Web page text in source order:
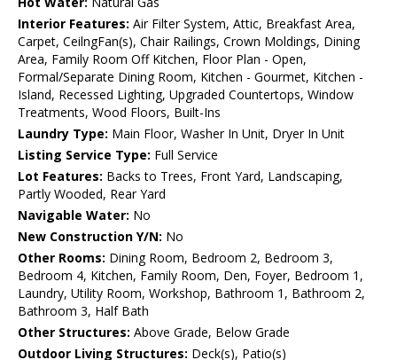
Interior Features: Air Filter System, Attic, Breakfast Area,
Carpet, CeilngFan(s), Chair Railings, Crown Moldings, Dining
Area, Family Room Off Kitchen, Floor Plan - Open,
Formal/Separate Dining Room, Kitchen - Gourmet, Kitchen -
Island, Recessed Lighting, Upgraded Countertops, Window
Treatments, Wood Floors, Built-Ins
Laundry Type: Main Floor, Washer In Unit, Dryer In Unit
Listing Service Type: Full Service
Lot Features: Backs to Trees, Front Yard, Landscaping,
Partly Wooded, Rear Yard
Navigable Water: No
New Construction Y/N: No
Other Rooms: Dining Room, Bedroom 2, Bedroom 3,
Bedroom 4, Kitchen, Family Room, Den, Foyer, Bedroom 1,
Laundry, Utility Room, Workshop, Bathroom 1, Bathroom 2,
Bathroom 3, Half Bath
Other Structures: Above Grade, Below Grade
Outdoor Living Structures: Deck(s), Patio(s)